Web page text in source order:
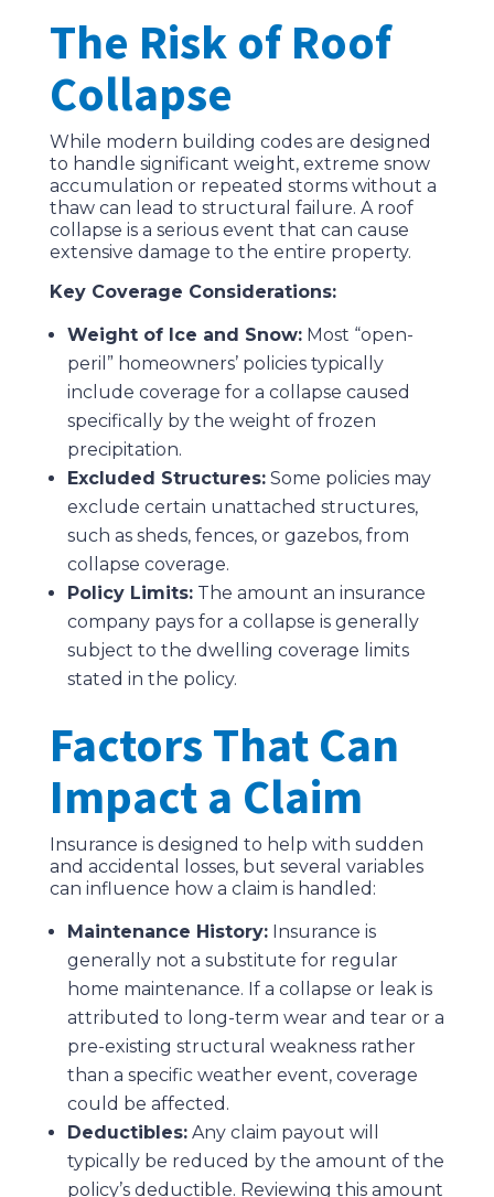
The Risk of Roof
Collapse
While modern building codes are designed
to handle significant weight, extreme snow
accumulation or repeated storms without a
thaw can lead to structural failure. A roof
collapse is a serious event that can cause
extensive damage to the entire property.
Key Coverage Considerations:
Weight of Ice and Snow:Most “open-
peril” homeowners’ policies typically
include coverage for a collapse caused
specifically by the weight of frozen
precipitation.
Excluded Structures:Some policies may
exclude certain unattached structures,
such as sheds, fences, or gazebos, from
collapse coverage.
Policy Limits:The amount an insurance
company pays for a collapse is generally
subject to the dwelling coverage limits
stated in the policy.
Factors That Can
Impact a Claim
Insurance is designed to help with sudden
and accidental losses, but several variables
can influence how a claim is handled:
Maintenance History:Insurance is
generally not a substitute for regular
home maintenance. If a collapse or leak is
attributed to long-term wear and tear or a
pre-existing structural weakness rather
than a specific weather event, coverage
could be affected.
Deductibles:Any claim payout will
typically be reduced by the amount of the
policy’s deductible. Reviewing this amount